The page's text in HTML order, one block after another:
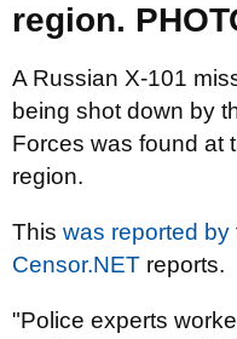
region.
A Russian X-101
being shot down by
Forces was found at
region.
This was reported by
Censor.NET reports.
"Police experts